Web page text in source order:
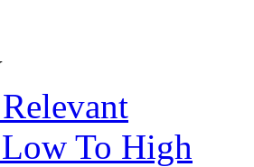
To High